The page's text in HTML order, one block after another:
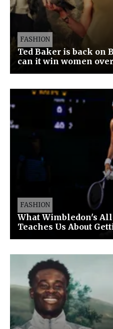
FASHION
Ted Baker is back on
can it win women over
FASHION
What Wimbledon's
Teaches Us About